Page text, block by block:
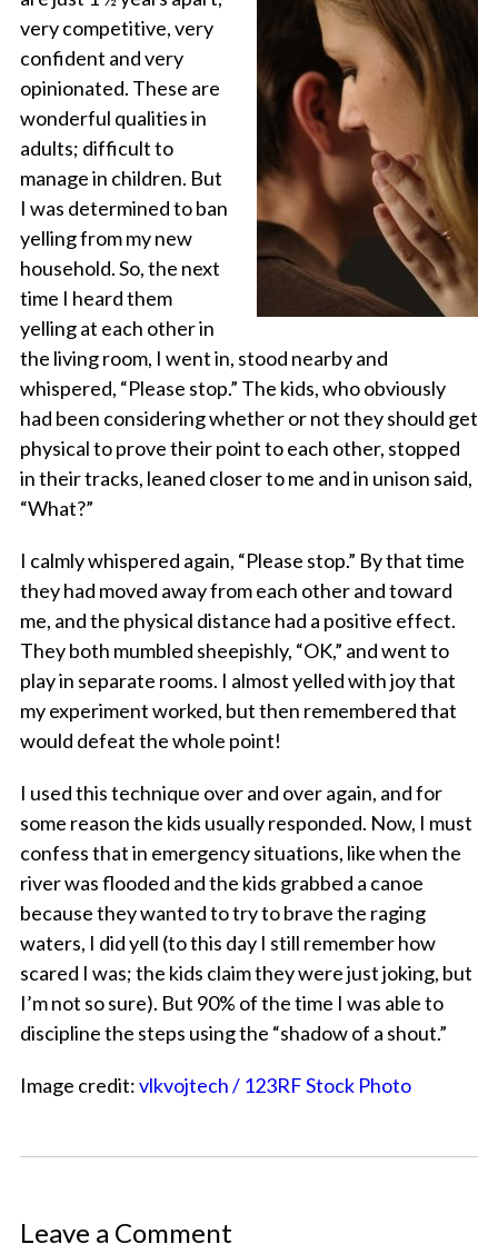
very competitive, very
confident and very
opinionated. These are
wonderful qualities in
adults; difficult to
manage in children. But
I was determined to ban
yelling from my new
household. So, the next
time I heard them
yelling at each other in
the living room, I went in, stood nearby and
whispered, “Please stop.” The kids, who obviously
had been considering whether or not they should get
physical to prove their point to each other, stopped
in their tracks, leaned closer to me and in unison said,
“What?”
I calmly whispered again, “Please stop.” By that time
they had moved away from each other and toward
me, and the physical distance had a positive effect.
They both mumbled sheepishly, “OK,” and went to
play in separate rooms. I almost yelled with joy that
my experiment worked, but then remembered that
would defeat the whole point!
I used this technique over and over again, and for
some reason the kids usually responded. Now, I must
confess that in emergency situations, like when the
river was flooded and the kids grabbed a canoe
because they wanted to try to brave the raging
waters, I did yell (to this day I still remember how
scared I was; the kids claim they were just joking, but
I’m not so sure). But 90% of the time I was able to
discipline the steps using the “shadow of a shout.”
Image credit:vlkvojtech / 123RF Stock Photo
Leave a Comment